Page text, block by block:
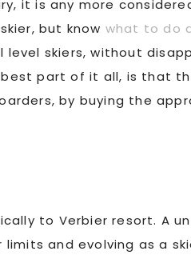
it is any more
but know what to do
skiers, without
part of it all, is that
by buying the
to Verbier resort. A
and evolving as a